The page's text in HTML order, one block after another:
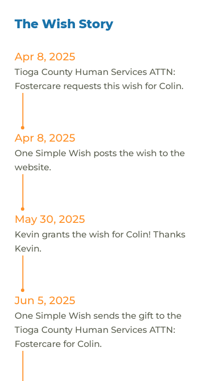
The Wish Story
Apr 8, 2025
Tioga County Human Services ATTN:
Fostercare requests this wish for Colin.
Apr 8, 2025
One Simple Wish posts the wish to the
website.
May 30, 2025
Kevin grants the wish for Colin! Thanks
Kevin.
Jun 5, 2025
One Simple Wish sends the gift to the
Tioga County Human Services ATTN:
Fostercare for Colin.